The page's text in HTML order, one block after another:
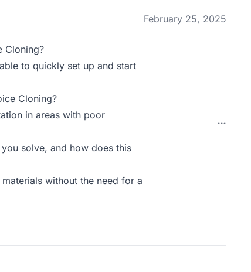
February 25, 2025
Cloning?
to quickly set up and start
Cloning?
in areas with poor
solve, and how does this
without the need for a